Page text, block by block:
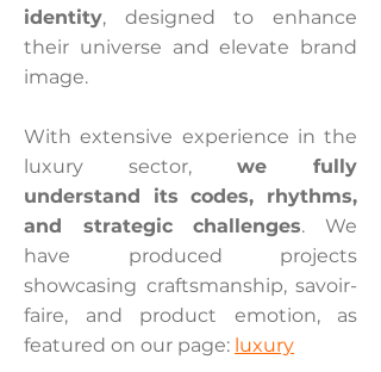
identity, designed to enhance
their universe and elevate brand
image.
With extensive experience in the
luxury sector, we fully
understand its codes, rhythms,
and strategic challenges. We
have produced projects
showcasing craftsmanship, savoir-
faire, and product emotion, as
featured on our page: luxury